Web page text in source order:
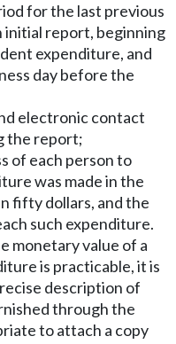
for the last previous
initial report, beginning
expenditure, and
day before the
electronic contact
the report;
of each person to
was made in the
fifty dollars, and the
such expenditure.
monetary value of a
is practicable, it is
description of
through the
to attach a copy